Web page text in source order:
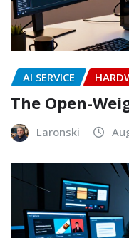
AI SERVICE
The Open-
Laronski